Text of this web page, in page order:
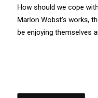
How should we cope
Marlon Wobst’s works,
be enjoying themselves